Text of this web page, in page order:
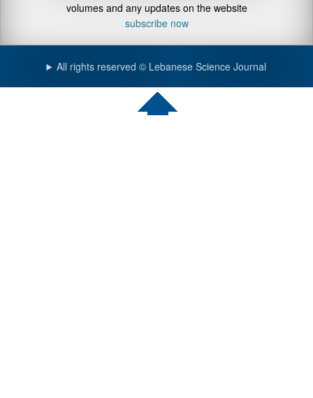
volumes and any updates on the website
subscribe now
All rights reserved © Lebanese Science Journal